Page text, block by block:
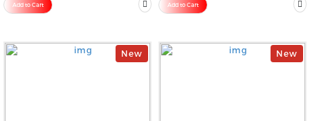
Add to Cart Add to Cart
New New